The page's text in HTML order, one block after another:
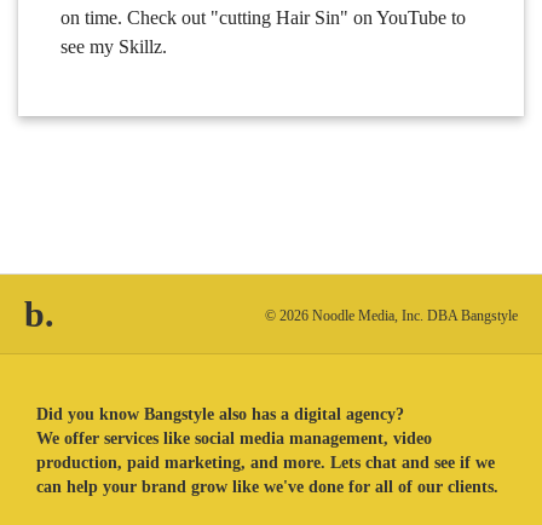
on time. Check out "cutting Hair Sin" on YouTube to
see my Skillz.
b. © 2026 Noodle Media, Inc. DBA Bangstyle
Did you know Bangstyle also has a digital agency?
We offer services like social media management, video
production, paid marketing, and more. Lets chat and see if we
can help your brand grow like we've done for all of our clients.